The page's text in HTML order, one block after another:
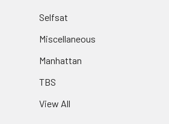
Selfsat
Miscellaneous
Manhattan
TBS
View All